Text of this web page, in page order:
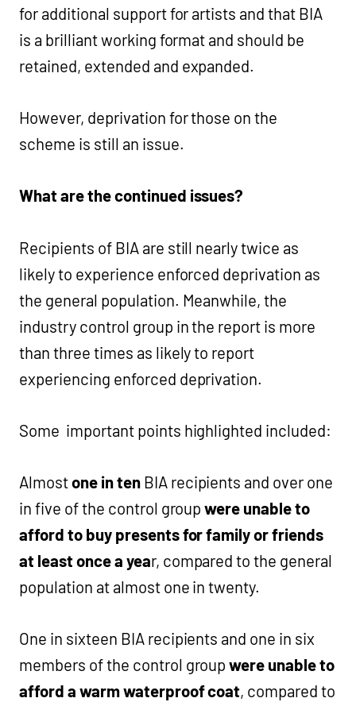
for additional support for artists and that BIA
is a brilliant working format and should be
retained, extended and expanded.
However, deprivation for those on the
scheme is still an issue.
What are the continued issues?
Recipients of BIA are still nearly twice as
likely to experience enforced deprivation as
the general population. Meanwhile, the
industry control group in the report is more
than three times as likely to report
experiencing enforced deprivation.
Some important points highlighted included:
Almostone in tenBIA recipients and over one
in five of the control groupwere unable to
afford to buy presents for family or friends
at least once a year, compared to the general
population at almost one in twenty.
One in sixteen BIA recipients and one in six
members of the control groupwere unable to
afford a warm waterproof coat, compared to